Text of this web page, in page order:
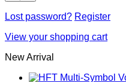
Lost password? Register
View your shopping cart
New Arrival